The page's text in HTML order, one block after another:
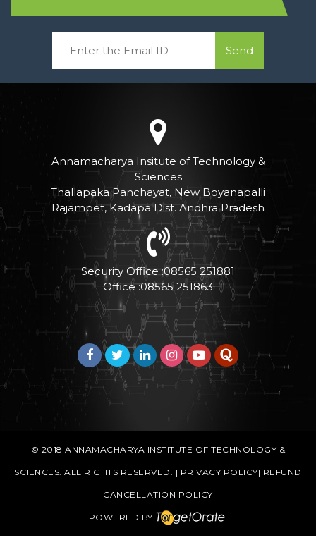
Send
Annamacharya Insitute of Technology &
Sciences
Thallapaka Panchayat, New Boyanapalli
Rajampet, Kadapa Dist. Andhra Pradesh
Security Office :08565 251881
Office :08565 251863
© 2018ANNAMACHARYA INSTITUTE OF TECHNOLOGY &
SCIENCES. ALL RIGHTS RESERVED. | PRIVACY POLICY| REFUND
CANCELLATION POLICY
POWERED BY